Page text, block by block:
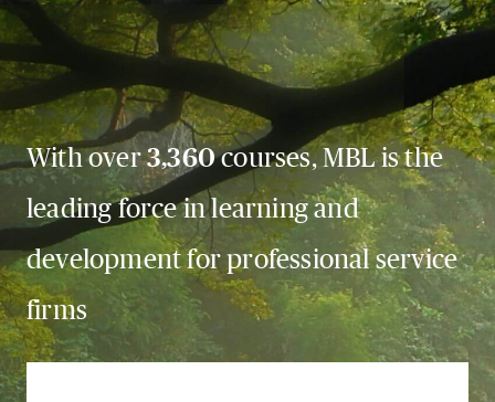
With over3,360courses, MBL is the
leading force in learning and
development for professional service
firms